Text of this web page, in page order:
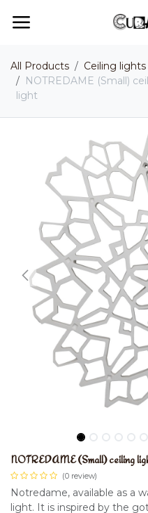
All Products
Ceiling lights
NOTREDAME (Small)
light
NOTREDAME (Small) ceiling
(0 review)
Notredame, available as a
light. It is inspired by the